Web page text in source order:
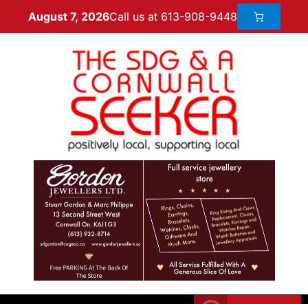
August 7, 2026Call us at 613-908-9448